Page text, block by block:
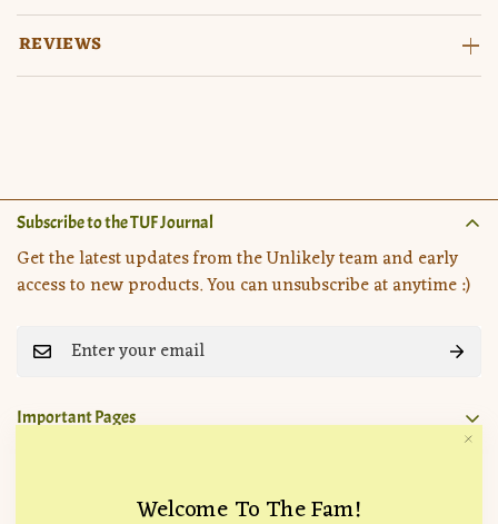
REVIEWS
Subscribe to the TUF Journal
Get the latest updates from the Unlikely team and early
access to new products. You can unsubscribe at anytime :)
Important Pages
715 Hampton Drive, Venice, CA 90291
Welcome To The Fam!